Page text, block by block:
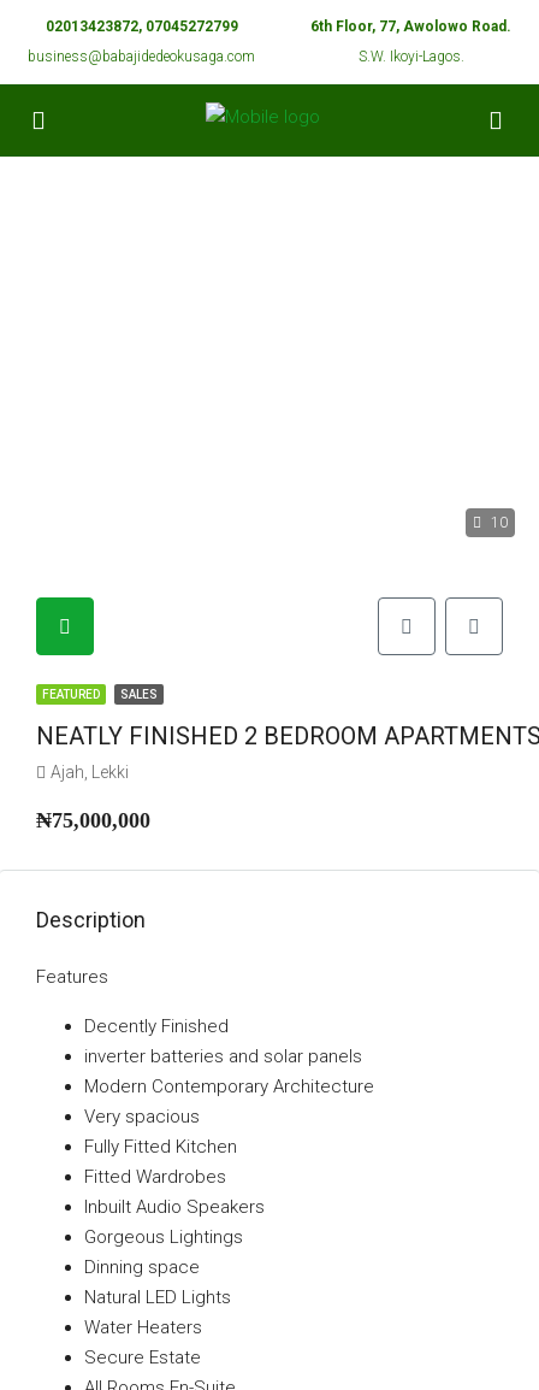
02013423872, 07045272799
business@babajidedeokusaga.com
6th Floor, 77, Awolowo Road.
S.W. Ikoyi-Lagos.
10
FEATURED SALES
NEATLY FINISHED 2 BEDROOM
Ajah, Lekki
₦75,000,000
Description
Features
Decently Finished
⁠inverter batteries and solar panels
Modern Contemporary Architecture
⁠Very spacious
Fully Fitted Kitchen
Fitted Wardrobes
Inbuilt Audio Speakers
Gorgeous Lightings
Dinning space
Natural LED Lights
Water Heaters
Secure Estate